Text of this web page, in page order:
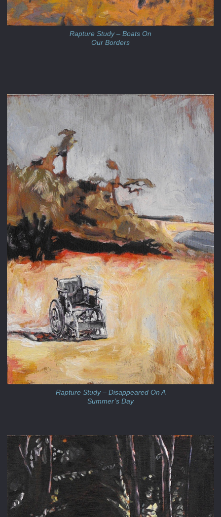
Rapture Study – Boats On
Our Borders
Rapture Study – Disappeared On A
Summer’s Day